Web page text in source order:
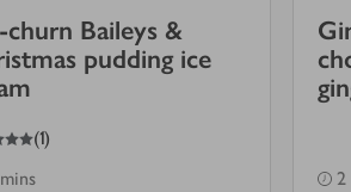
Baileys &
pudding ice
(1)
2